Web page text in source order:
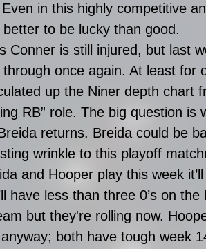
Even in this highly competitive
better to be lucky than good.
Conner is still injured, but last
through once again. At least
up the Niner depth chart
RB” role. The big question
returns. Breida could be
wrinkle to this playoff
and Hooper play this week
have less than three 0’s on
but they're rolling now.
both have tough week